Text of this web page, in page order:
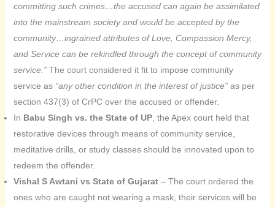
committing such crimes…the accused can again be assimilated
into the mainstream society and would be accepted by the
community…ingrained attributes of Love, Compassion Mercy,
and Service can be rekindled through the concept of community
service.” The court considered it fit to impose community
service as “any other condition in the interest of justice”as per
section 437(3) of CrPC over the accused or offender.
In Babu Singh vs. the State of UP, the Apex court held that
restorative devices through means of community service,
meditative drills, or study classes should be innovated upon to
redeem the offender.
Vishal S Awtani vs State of Gujarat – The court ordered the
ones who are caught not wearing a mask, their services will be